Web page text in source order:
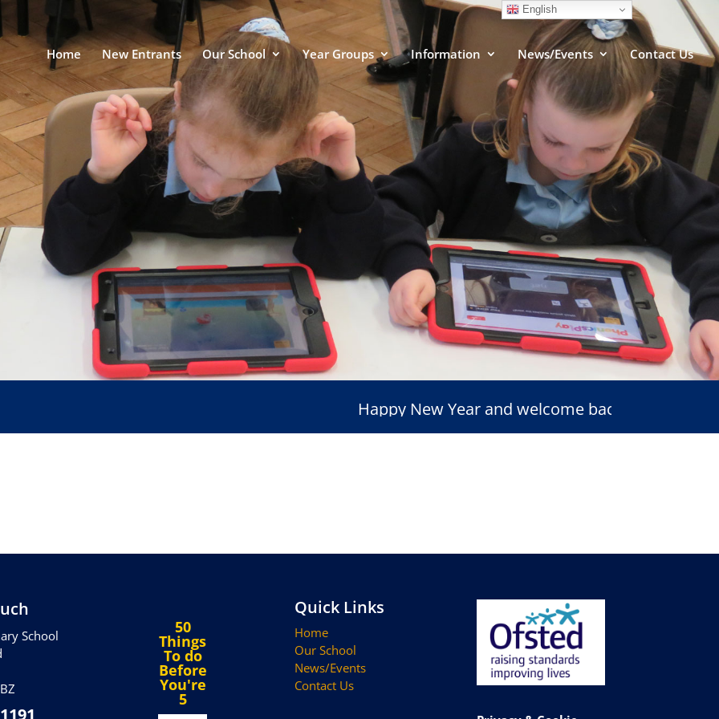
Home New Entrants Our School Year Groups Information News/Events Contact Us
Happy New Year and welcome back
School
50
Things
To do
Before
You're
5
Quick Links
Home
Our School
News/Events
Contact Us
English